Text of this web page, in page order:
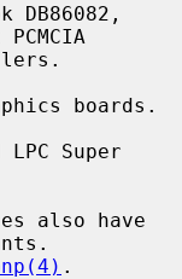
DB86082,
boards.
LPC Super
.